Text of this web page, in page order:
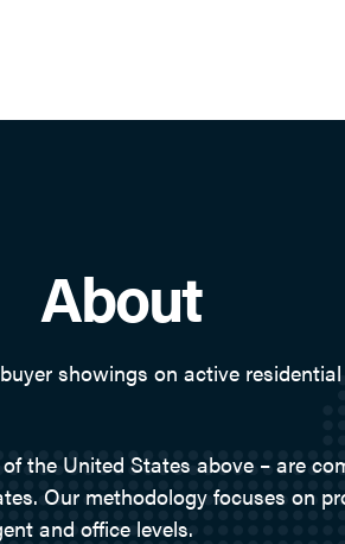
About
showings on active
the United States above – are
Our methodology focuses on
and office levels.